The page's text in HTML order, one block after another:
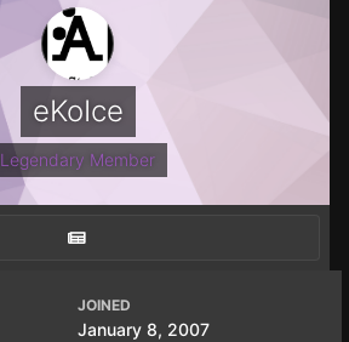
eKoIce
Legendary Member
JOINED
January 8, 2007